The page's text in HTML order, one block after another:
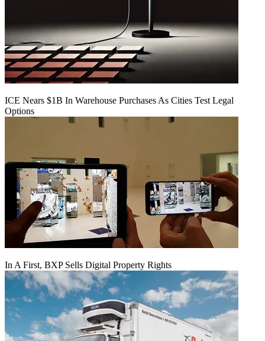
ICE Nears $1B In Warehouse Purchases As Cities Test Legal
Options
In A First, BXP Sells Digital Property Rights